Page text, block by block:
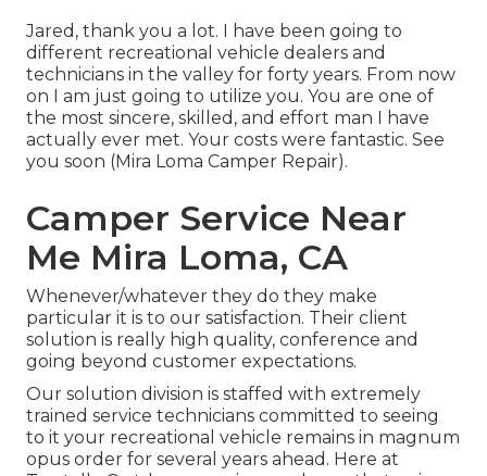
Jared, thank you a lot. I have been going to
different recreational vehicle dealers and
technicians in the valley for forty years. From now
on I am just going to utilize you. You are one of
the most sincere, skilled, and effort man I have
actually ever met. Your costs were fantastic. See
you soon (Mira Loma Camper Repair).
Camper Service Near
Me Mira Loma, CA
Whenever/whatever they do they make
particular it is to our satisfaction. Their client
solution is really high quality, conference and
going beyond customer expectations.
Our solution division is staffed with extremely
trained service technicians committed to seeing
to it your recreational vehicle remains in magnum
opus order for several years ahead. Here at